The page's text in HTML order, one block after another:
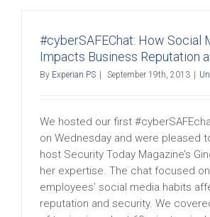
#cyberSAFEChat: How Social
Impacts Business Reputation
By Experian PS September 19th, 2013
We hosted our first
on Wednesday and were pleased
host Security Today Magazine’s
her expertise. The chat focused
employees’ social media habits
reputation and security. We